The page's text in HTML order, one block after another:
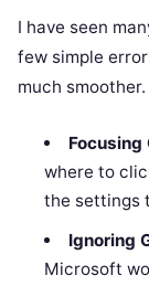
I have seen
few simple
much smoother.
Focusing
where to
the settings
Ignoring
Microsoft